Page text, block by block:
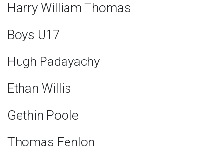
Harry William Thomas
Boys U17
Hugh Padayachy
Ethan Willis
Gethin Poole
Thomas Fenlon